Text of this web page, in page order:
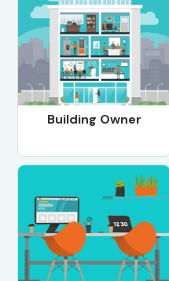
Building Owner